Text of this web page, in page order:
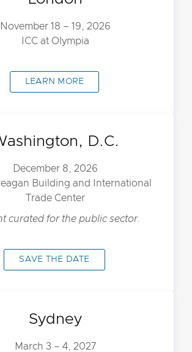
November 18 – 19, 2026
ICC at Olympia
LEARN MORE
D.C.
December 8, 2026
Building and International
Trade Center
curated for the public sector.
SAVE THE DATE
Sydney
March 3 – 4, 2027